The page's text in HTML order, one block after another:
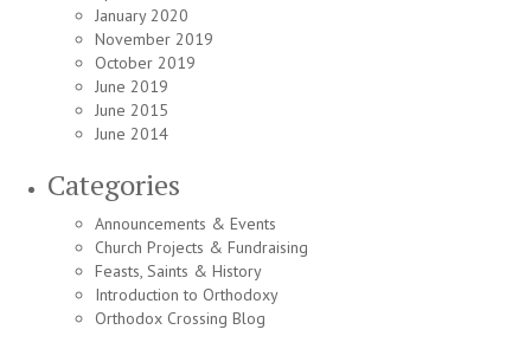
January 2020
November 2019
October 2019
June 2019
June 2015
June 2014
Categories
Announcements & Events
Church Projects & Fundraising
Feasts, Saints & History
Introduction to Orthodoxy
Orthodox Crossing Blog